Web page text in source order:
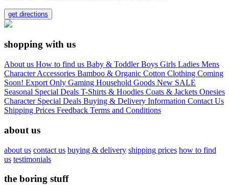
get directions
shopping with us
About us How to find us Baby & ToddlerBoys Girls Ladies Mens
CharacterAccessories Bamboo & Organic Cotton Clothing Coming
Soon! Export Only Gaming Household Goods New SALE
Seasonal Special Deals T-Shirts & Hoodies Coats & Jackets Onesies
Character Special Deals Buying & Delivery Information Contact Us
Shipping Prices Feedback Terms and Conditions
about us
about us contact us buying & delivery shipping prices how to find
us testimonials
the boring stuff